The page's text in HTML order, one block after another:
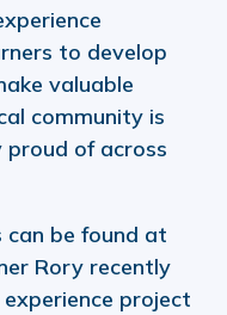
to develop
valuable
community is
proud of across
can be found at
Rory recently
project